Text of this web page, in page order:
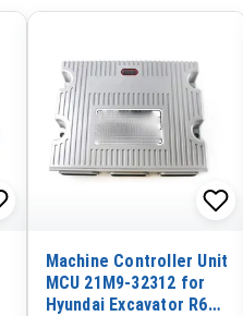
Machine Controller Unit
MCU 21M9-32312 for
Hyundai Excavator R60-